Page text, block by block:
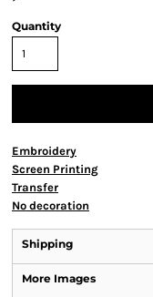
Quantity
Embroidery
Screen Printing
Transfer
No decoration
Shipping
More Images